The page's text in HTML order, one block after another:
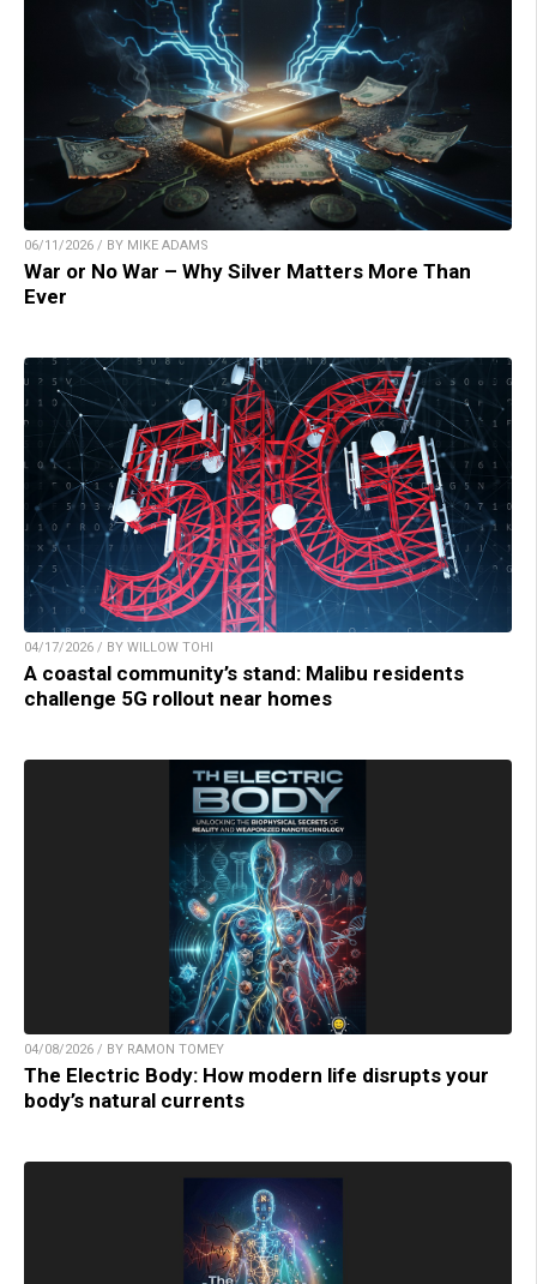
06/11/2026 / BY MIKE ADAMS
War or No War – Why Silver Matters More Than
Ever
04/17/2026 / BY WILLOW TOHI
A coastal community’s stand: Malibu residents
challenge 5G rollout near homes
04/08/2026 / BY RAMON TOMEY
The Electric Body: How modern life disrupts your
body’s natural currents